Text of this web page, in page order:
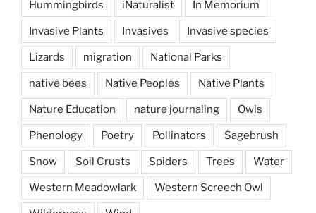
Hummingbirds iNaturalist In Memorium
Invasive Plants Invasives Invasive species
Lizards migration National Parks
native bees Native Peoples Native Plants
Nature Education nature journaling Owls
Phenology Poetry Pollinators Sagebrush
Snow Soil Crusts Spiders Trees Water
Western Meadowlark Western Screech Owl